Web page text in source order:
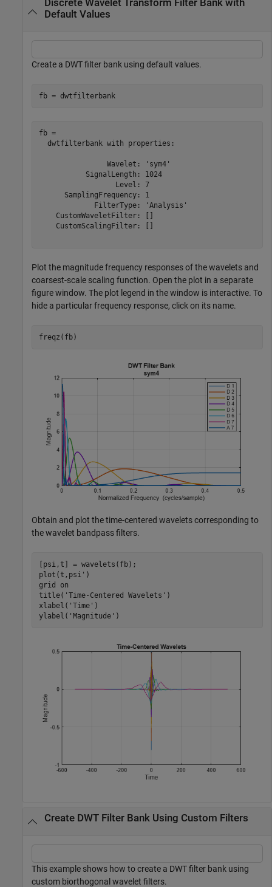
Discrete Wavelet Transform Filter Bank with
Default Values
Create a DWT filter bank using default values.
fb = dwtfilterbank
fb =
  dwtfilterbank with properties:
                Wavelet: 'sym4'
           SignalLength: 1024
                  Level: 7
      SamplingFrequency: 1
             FilterType: 'Analysis'
    CustomWaveletFilter: []
    CustomScalingFilter: []
Plot the magnitude frequency responses of the wavelets and
coarsest-scale scaling function. Open the plot in a separate
figure window. The plot legend in the window is interactive. To
hide a particular frequency response, click on its name.
freqz(fb)
Obtain and plot the time-centered wavelets corresponding to
the wavelet bandpass filters.
[psi,t] = wavelets(fb);
plot(t,psi')
grid
on
title( 'Time-Centered Wavelets' )
xlabel( 'Time' )
ylabel( 'Magnitude' )
Create DWT Filter Bank Using Custom Filters
This example shows how to create a DWT filter bank using
custom biorthogonal wavelet filters.